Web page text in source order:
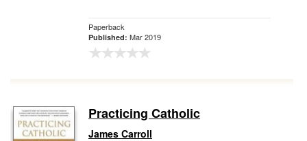
Paperback
Published: Mar 2019
Practicing Catholic
James Carroll